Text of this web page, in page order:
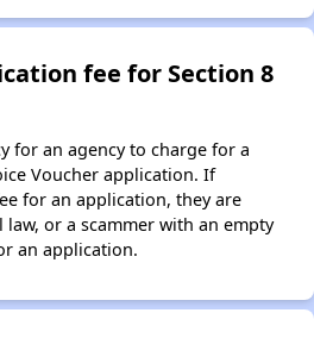
fee for Section 8
for an agency to charge for a
Voucher application. If
for an application, they are
or a scammer with an empty
an application.